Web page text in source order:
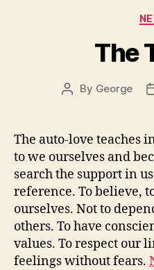
The
Post
By George
The auto-love teaches
to we ourselves and
search the support in
reference. To believe,
ourselves. Not to
others. To have
values. To respect our
feelings without fears.